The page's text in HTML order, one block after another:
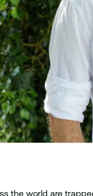
the world are